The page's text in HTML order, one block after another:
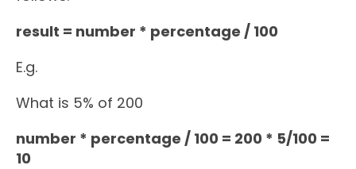
result = number * percentage / 100
E.g.
What is 5% of 200
number * percentage / 100 = 200 * 5/100 =
10